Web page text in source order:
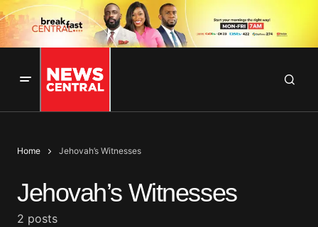
Home Jehovah’s Witnesses
Jehovah’s Witnesses
2 posts